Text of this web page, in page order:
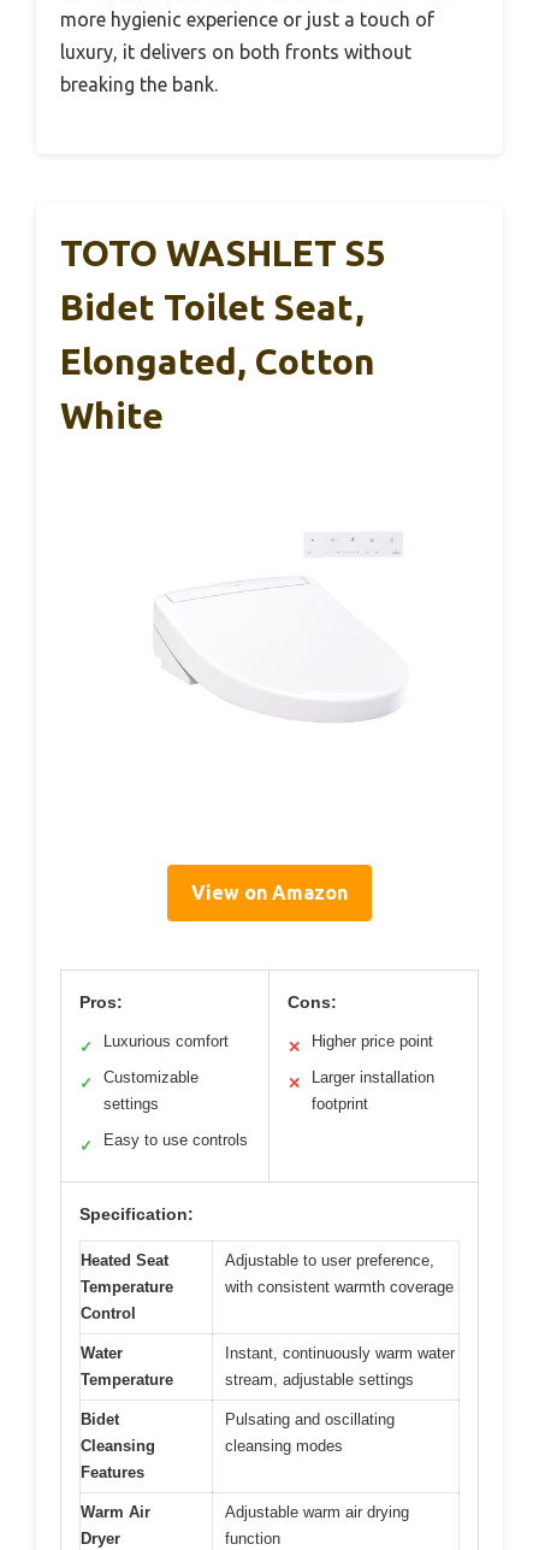
more hygienic experience or just a touch of
luxury, it delivers on both fronts without
breaking the bank.
TOTO WASHLET S5
Bidet Toilet Seat,
Elongated, Cotton
White
View on Amazon
Pros:
✓ Luxurious comfort
✓
Customizable
settings
✓ Easy to use controls
Cons:
✕ Higher price point
✕
Larger installation
footprint
Specification:
Heated Seat
Temperature
Control
Adjustable to user preference,
with consistent warmth coverage
Water
Temperature
Instant, continuously warm water
stream, adjustable settings
Bidet
Cleansing
Features
Pulsating and oscillating
cleansing modes
Warm Air
Dryer
Adjustable warm air drying
function